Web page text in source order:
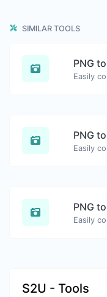
SIMILAR TOOLS
PNG
Easily
PNG
Easily
PNG
Easily
S2U - Tools